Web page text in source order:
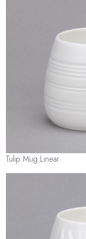
Tulip Mug Linear